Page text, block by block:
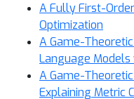
A Fully First-
Optimization
A Game-
Language
A Game-
Explaining Metric